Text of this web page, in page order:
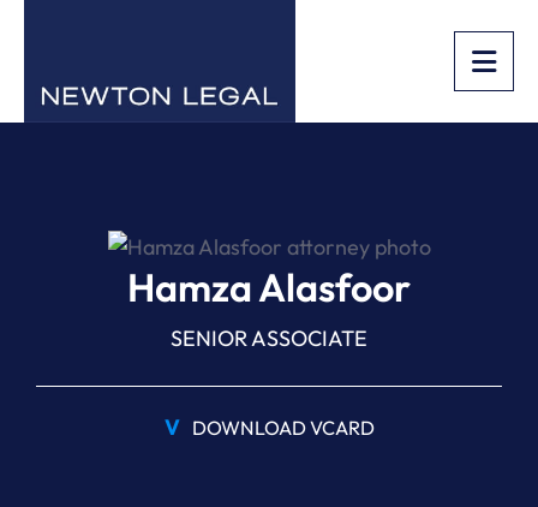
Hamza Alasfoor
SENIOR ASSOCIATE
V DOWNLOAD VCARD